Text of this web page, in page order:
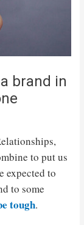
brand in
to put us
expected to
to some
tough.